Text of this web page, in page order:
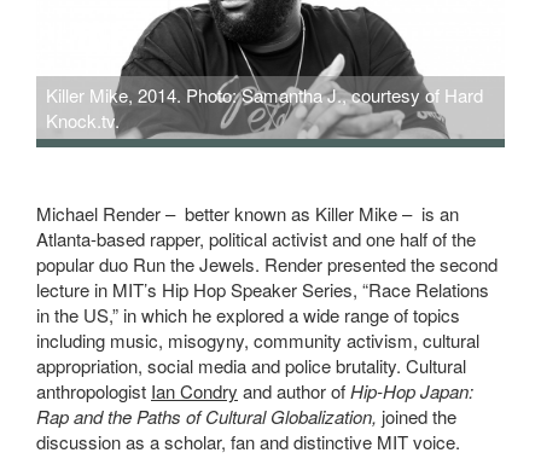
Killer Mike, 2014. Photo: Samantha J., courtesy of Hard
Knock.tv.
Michael Render – better known as Killer Mike – is an
Atlanta-based rapper, political activist and one half of the
popular duo Run the Jewels. Render presented the second
lecture in MIT’s Hip Hop Speaker Series, “Race Relations
in the US,” in which he explored a wide range of topics
including music, misogyny, community activism, cultural
appropriation, social media and police brutality. Cultural
anthropologist Ian Condry and author ofHip-Hop Japan:
Rap and the Paths of Cultural Globalization, joined the
discussion as a scholar, fan and distinctive MIT voice.